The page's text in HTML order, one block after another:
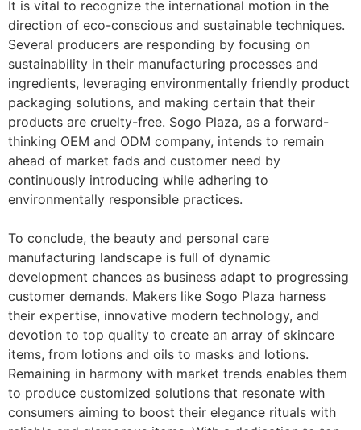
It is vital to recognize the international motion in the
direction of eco-conscious and sustainable techniques.
Several producers are responding by focusing on
sustainability in their manufacturing processes and
ingredients, leveraging environmentally friendly product
packaging solutions, and making certain that their
products are cruelty-free. Sogo Plaza, as a forward-
thinking OEM and ODM company, intends to remain
ahead of market fads and customer need by
continuously introducing while adhering to
environmentally responsible practices.
To conclude, the beauty and personal care
manufacturing landscape is full of dynamic
development chances as business adapt to progressing
customer demands. Makers like Sogo Plaza harness
their expertise, innovative modern technology, and
devotion to top quality to create an array of skincare
items, from lotions and oils to masks and lotions.
Remaining in harmony with market trends enables them
to produce customized solutions that resonate with
consumers aiming to boost their elegance rituals with